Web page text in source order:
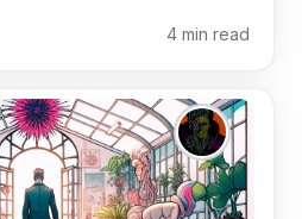
4 min read